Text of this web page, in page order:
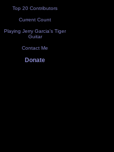
Top 20 Contributors
Current Count
Playing Jerry Garcia's Tiger
Guitar
Contact Me
Donate